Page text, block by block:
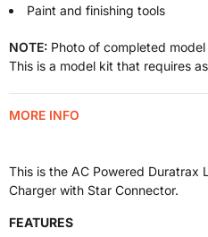
Paint and finishing tools
NOTE: Photo of completed
This is a model kit that requires
MORE INFO
This is the AC Powered Duratrax
Charger with Star Connector.
FEATURES